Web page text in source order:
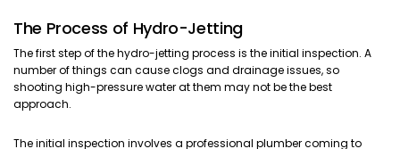
The Process of Hydro-Jetting
The first step of the hydro-jetting process is the initial inspection. A
number of things can cause clogs and drainage issues, so
shooting high-pressure water at them may not be the best
approach.
The initial inspection involves a professional plumber coming to